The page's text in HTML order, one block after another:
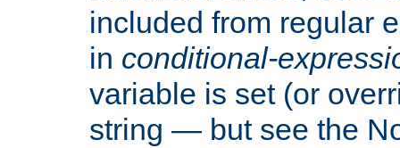
included from regular
in conditional-
variable is set (or
string — but see the